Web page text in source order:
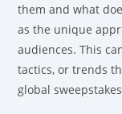
them and what
as the unique
audiences. This
tactics, or trends
global